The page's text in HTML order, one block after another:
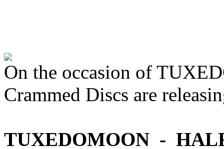
On the occasion of
Crammed Discs are
TUXEDOMOON -